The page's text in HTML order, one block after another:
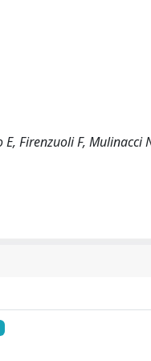
Firenzuoli F, Mulinacci